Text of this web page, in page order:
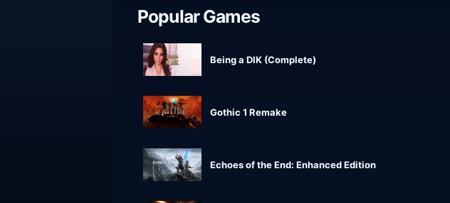
Popular Games
Being a DIK (Complete)
Gothic 1 Remake
Echoes of the End: Enhanced Edition